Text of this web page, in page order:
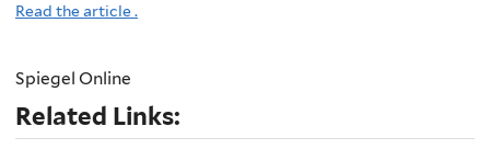
Read the article .
Spiegel Online
Related Links: